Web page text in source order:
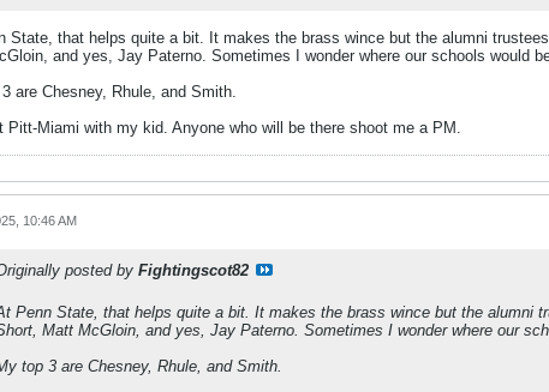
State, that helps quite a bit. It makes the brass wince but the alumni
and yes, Jay Paterno. Sometimes I wonder where our schools would
are Chesney, Rhule, and Smith.
Pitt-Miami with my kid. Anyone who will be there shoot me a PM.
10:46 AM
posted by Fightingscot82
Penn State, that helps quite a bit. It makes the brass wince but the alumni
Matt McGloin, and yes, Jay Paterno. Sometimes I wonder where our
top 3 are Chesney, Rhule, and Smith.